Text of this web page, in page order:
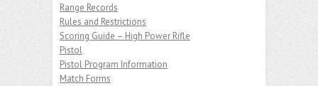
Range Records
Rules and Restrictions
Scoring Guide – High Power Rifle
Pistol
Pistol Program Information
Match Forms